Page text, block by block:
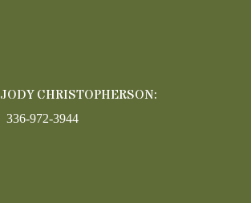
JODY CHRISTOPHERSON:
336-972-3944